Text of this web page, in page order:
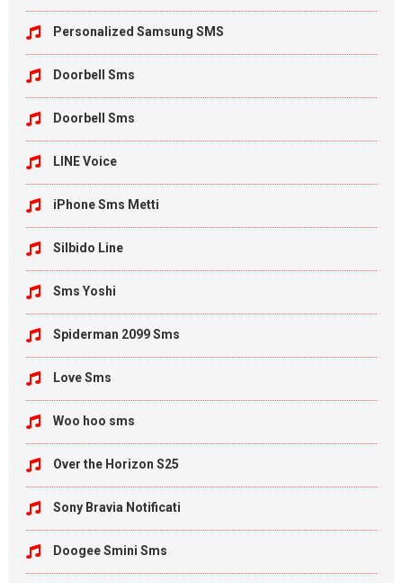
Personalized Samsung SMS
Doorbell Sms
Doorbell Sms
LINE Voice
iPhone Sms Metti
Silbido Line
Sms Yoshi
Spiderman 2099 Sms
Love Sms
Woo hoo sms
Over the Horizon S25
Sony Bravia Notificati
Doogee Smini Sms